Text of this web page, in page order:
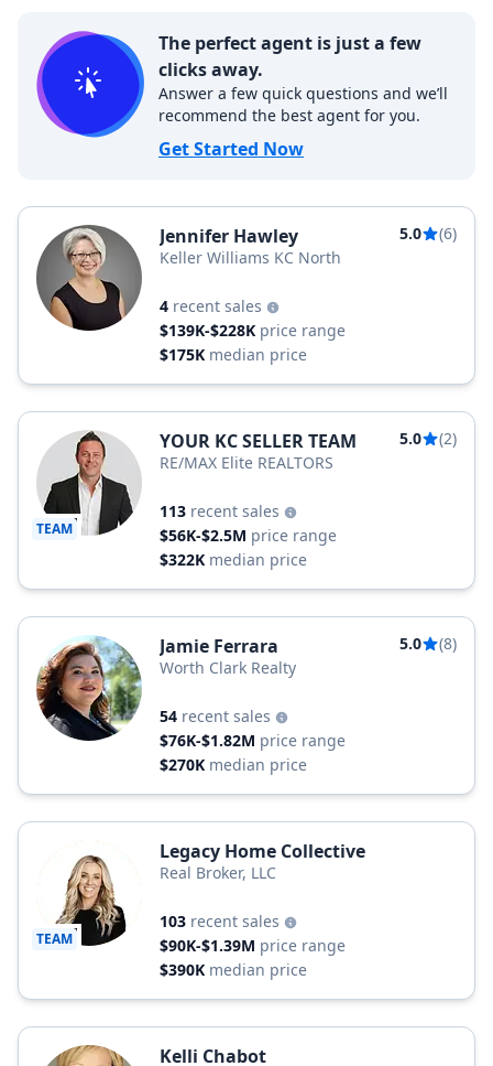
The perfect agent is just a few
clicks away.
Answer a few quick questions and we’ll
recommend the best agent for you.
Get Started Now
Jennifer Hawley 5.0
(6)
Keller Williams KC North
4 recent sales
$139K-$228K price range
$175K median price
TEAM
YOUR KC SELLER TEAM 5.0
(2)
RE/MAX Elite REALTORS
113 recent sales
$56K-$2.5M price range
$322K median price
Jamie Ferrara 5.0
(8)
Worth Clark Realty
54 recent sales
$76K-$1.82M price range
$270K median price
TEAM
Legacy Home Collective
Real Broker, LLC
103 recent sales
$90K-$1.39M price range
$390K median price
Kelli Chabot